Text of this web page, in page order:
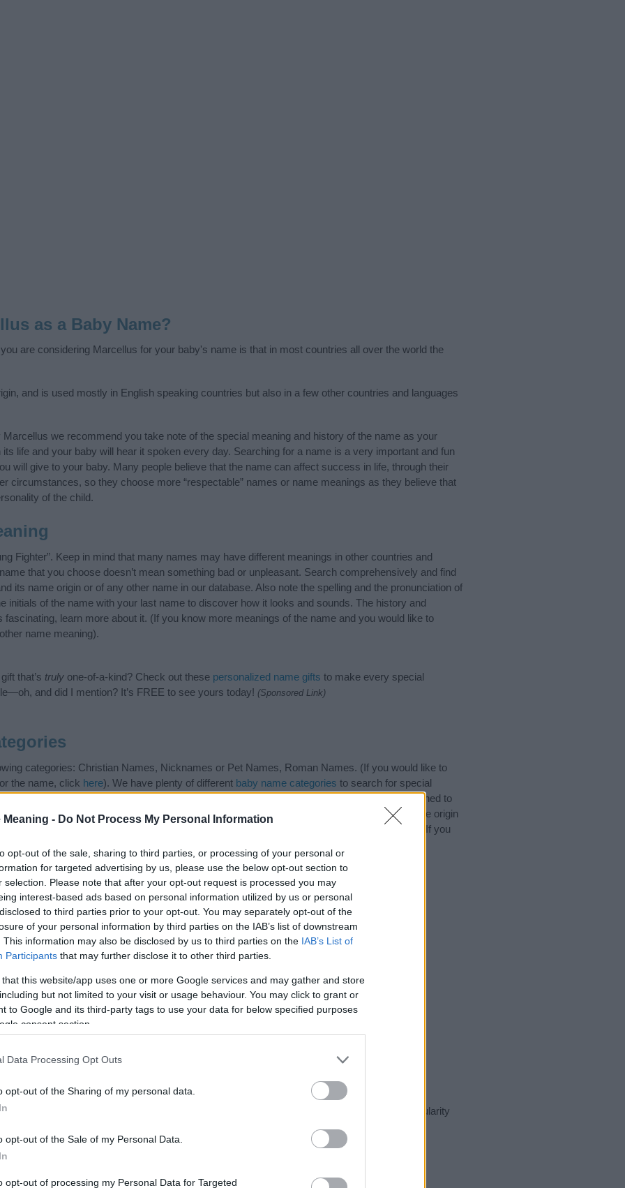
Meaning - Do Not Process My Personal Information
opt-out of the sale, sharing to third parties, or processing of your personal or
for targeted advertising by us, please use the below opt-out section to
selection. Please note that after your opt-out request is processed you may
interest-based ads based on personal information utilized by us or personal
to third parties prior to your opt-out. You may separately opt-out of the
of your personal information by third parties on the IAB’s list of downstream
This information may also be disclosed by us to third parties on the IAB’s List of
Participants that may further disclose it to other third parties.
that this website/app uses one or more Google services and may gather and store
but not limited to your visit or usage behaviour. You may click to grant or
to Google and its third-party tags to use your data for below specified purposes
consent section.
Data Processing Opt Outs
opt-out of the Sharing of my personal data.
opt-out of the Sale of my Personal Data.
opt-out of processing my Personal Data for Targeted
as a Baby Name?
are considering Marcellus for your baby's name is that in most countries all over the world the
and is used mostly in English speaking countries but also in a few other countries and languages
we recommend you take note of the special meaning and history of the name as your
its life and your baby will hear it spoken every day. Searching for a name is a very important and fun
will give to your baby. Many people believe that the name can affect success in life, through their
circumstances, so they choose more “respectable” names or name meanings as they believe that
of the child.
Fighter”. Keep in mind that many names may have different meanings in other countries and
that you choose doesn’t mean something bad or unpleasant. Search comprehensively and find
its name origin or of any other name in our database. Also note the spelling and the pronunciation of
initials of the name with your last name to discover how it looks and sounds. The history and
learn more about it. (If you know more meanings of the name and you would like to
name meaning).
that’s truly one-of-a-kind? Check out these personalized name gifts to make every special
and did I mention? It’s FREE to see yours today! (Sponsored Link)
categories: Christian Names, Nicknames or Pet Names, Roman Names. (If you would like to
the name, click here). We have plenty of different baby name categories to search for special
names, search our database before choosing but also note that baby name categories designed to
factor when choosing a name. Instead, we recommend that you pay a greater attention to the origin
Read our
for useful tips regarding baby names and naming your baby. If you
beautiful name Marcellus, spread the love and share this with your friends.
Marcellus
the baby name Marcellus displayed annually, from 1880 to the present day in our name popularity
that represent a year to see how many babies were given the name for that year, for both